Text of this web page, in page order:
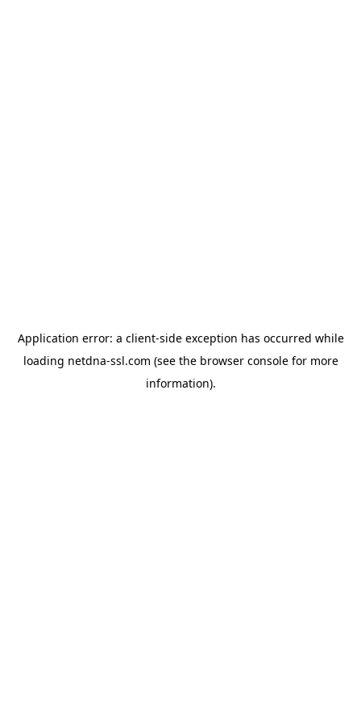
Application error: a client-side exception has occurred while
loading netdna-ssl.com (see the browser consolefor more
information).